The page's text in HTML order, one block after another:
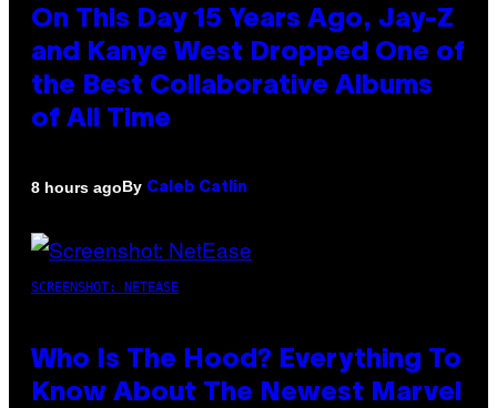
On This Day 15 Years Ago, Jay-Z
and Kanye West Dropped One of
the Best Collaborative Albums
of All Time
8 hours agoBy Caleb Catlin
SCREENSHOT: NETEASE
Who Is The Hood? Everything To
Know About The Newest Marvel